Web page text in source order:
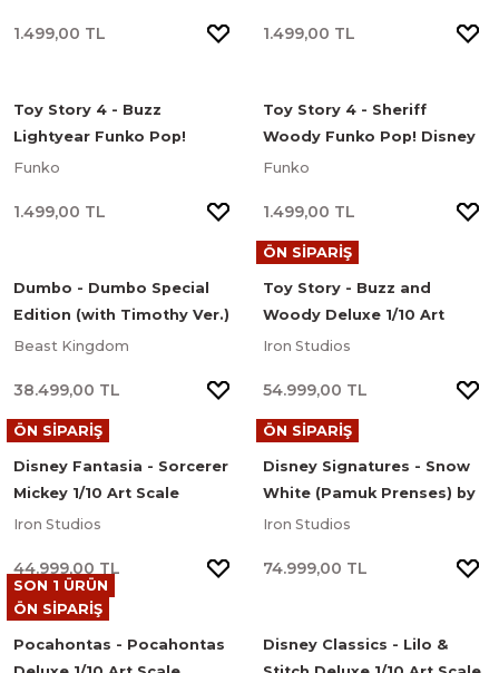
1.499,00 TL 1.499,00 TL
Toy Story 4 - Buzz
Lightyear Funko Pop!
Disney Figür
Funko
1.499,00 TL
Toy Story 4 - Sheriff
Woody Funko Pop! Disney
Figür
Funko
1.499,00 TL
Dumbo - Dumbo Special
Edition (with Timothy Ver.)
Master Craft Series Limited
Beast Kingdom
38.499,00 TL
ÖN SİPARİŞ
Toy Story - Buzz and
Woody Deluxe 1/10 Art
Scale Limited Edition
Iron Studios
54.999,00 TL
ÖN SİPARİŞ
Disney Fantasia - Sorcerer
Mickey 1/10 Art Scale
Limited Edition Heykel
Iron Studios
44.999,00 TL
ÖN SİPARİŞ
Disney Signatures - Snow
White (Pamuk Prenses) by
Heather Edwards Deluxe
Edition Heykel
Iron Studios
74.999,00 TL
SON 1 ÜRÜN
ÖN SİPARİŞ
Pocahontas - Pocahontas
Disney Classics - Lilo &